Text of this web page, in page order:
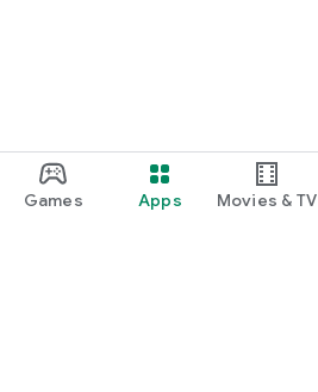
Games Apps Movies & TV